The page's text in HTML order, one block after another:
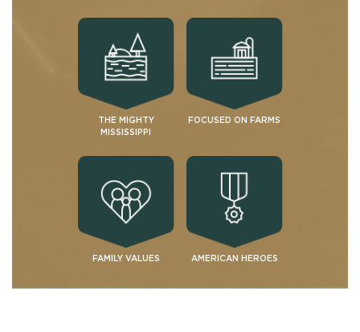
THE MIGHTY
MISSISSIPPI
FOCUSED ON FARMS
FAMILY VALUES AMERICAN HEROES